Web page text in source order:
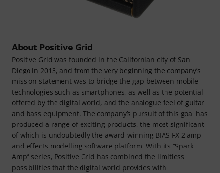
About Positive Grid
Positive Grid was founded in the Californian city of San
Diego in 2013, and from the very beginning the company’s
mission statement was to bridge the gap between mobile
technologies such as smartphones, as well as the potential
offered by the digital world, and the analogue feel of guitar
and bass equipment. The company’s pursuit of this goal has
produced a range of exciting products, the most significant
of which is undoubtedly the award-winning BIAS FX 2 amp
and effects modelling software platform. With its “Spark
Amp” series, Positive Grid has combined the limitless
possibilities that the digital world provides with